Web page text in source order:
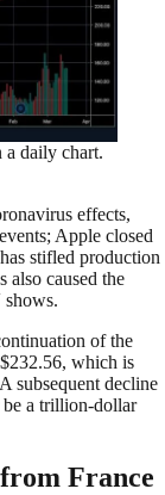
daily chart.
effects,
Apple closed
stifled production
also caused the
of the
which is
subsequent decline
a trillion-dollar
France